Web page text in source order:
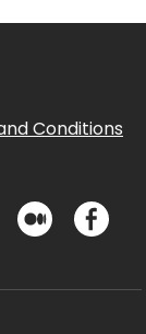
Conditions